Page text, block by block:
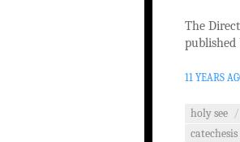
The
11 YEARS
holy see /
catechesis